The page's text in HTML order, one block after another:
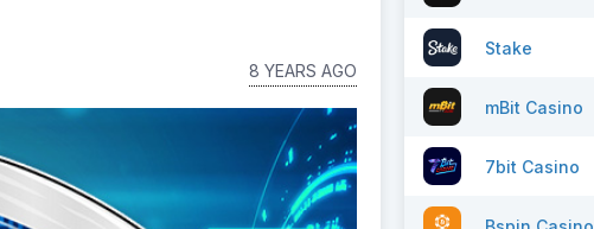
8 YEARS AGO
Stake
mBit Casino
7bit Casino